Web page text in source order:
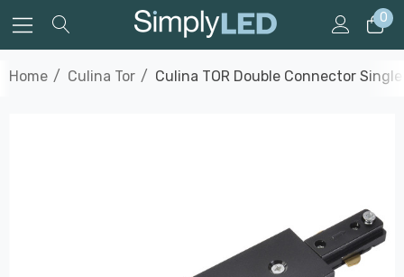
0
Home Culina Tor Culina TOR Double Connector